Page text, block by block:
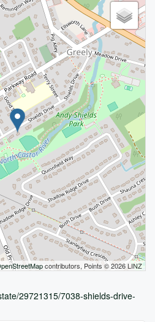
contributors, Points © 2026 LINZ
29721315/7038-shields-drive-